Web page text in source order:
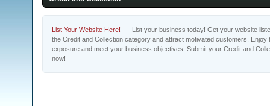
List Your Website Here! - List your business today! Get your website
the Credit and Collection category and attract motivated customers. Enjoy
exposure and meet your business objectives. Submit your Credit and
now!